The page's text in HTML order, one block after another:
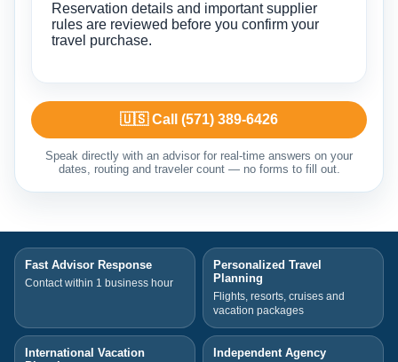
Reservation details and important supplier
rules are reviewed before you confirm your
travel purchase.
🇺🇸 Call (571) 389-6426
Speak directly with an advisor for real-time answers on your
dates, routing and traveler count — no forms to fill out.
Fast Advisor Response
Contact within 1 business hour
Personalized Travel
Planning
Flights, resorts, cruises and
vacation packages
International Vacation
Independent Agency